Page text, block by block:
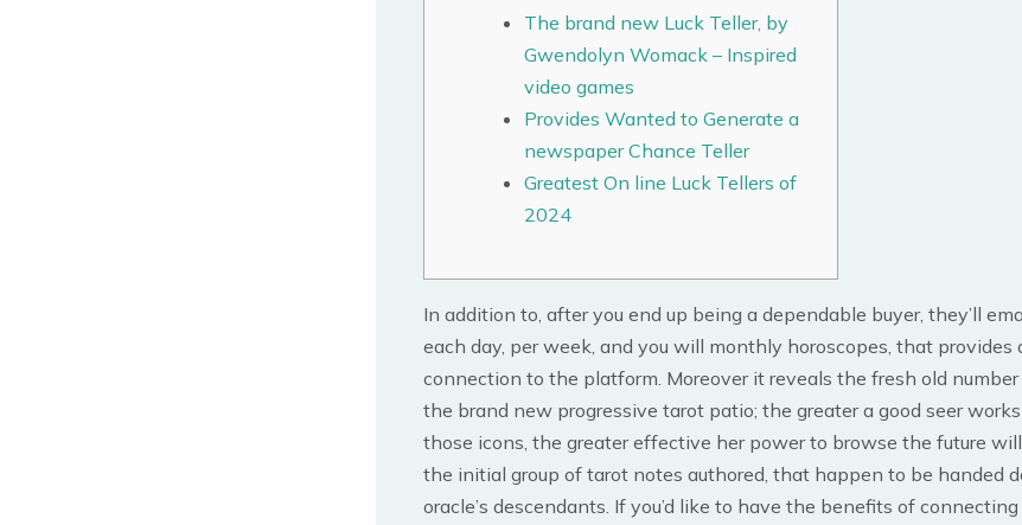
The brand new Luck Teller, by
Gwendolyn Womack – Inspired
video games
Provides Wanted to Generate a
newspaper Chance Teller
Greatest On line Luck Tellers of
2024
In addition to, after you end up being a dependable buyer, they’ll
each day, per week, and you will monthly horoscopes, that provides
connection to the platform. Moreover it reveals the fresh old
the brand new progressive tarot patio; the greater a good seer
those icons, the greater effective her power to browse the future
the initial group of tarot notes authored, that happen to be handed
oracle’s descendants. If you’d like to have the benefits of